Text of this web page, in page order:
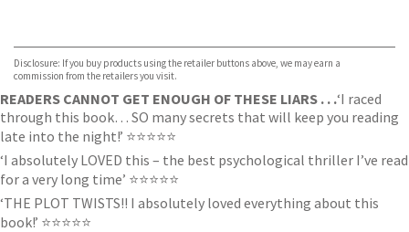
TGJones
Wordery
Disclosure: If you buy products using the retailer buttons above, we may earn a
commission from the retailers you visit.
READERS CANNOT GET ENOUGH OF THESE LIARS . . .‘I raced
through this book… SO many secrets that will keep you reading
late into the night!’ ⭐️⭐️⭐️⭐️⭐️
‘I absolutely LOVED this – the best psychological thriller I’ve read
for a very long time’ ⭐️⭐️⭐️⭐️⭐️
‘THE PLOT TWISTS!! I absolutely loved everything about this
book!’ ⭐️⭐️⭐️⭐️⭐️